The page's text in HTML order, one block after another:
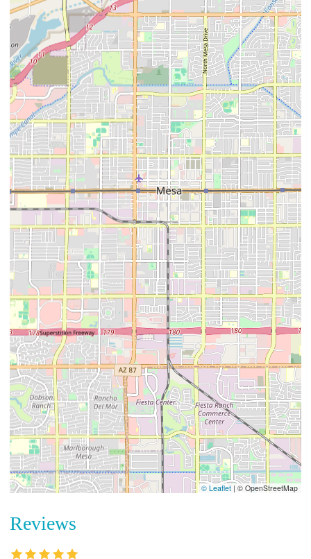
© Leaflet | © OpenStreetMap
Reviews